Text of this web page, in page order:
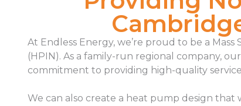
At Endless Energy, we’re proud to be a
(HPIN). As a family-run regional company,
commitment to providing high-quality
We can also create a heat pump design that